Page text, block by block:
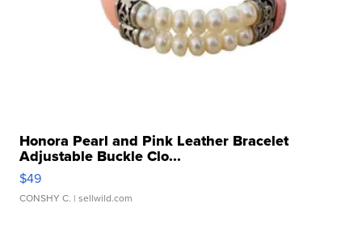
Honora Pearl and Pink Leather Bracelet
Adjustable Buckle Clo...
$49
CONSHY C. | sellwild.com